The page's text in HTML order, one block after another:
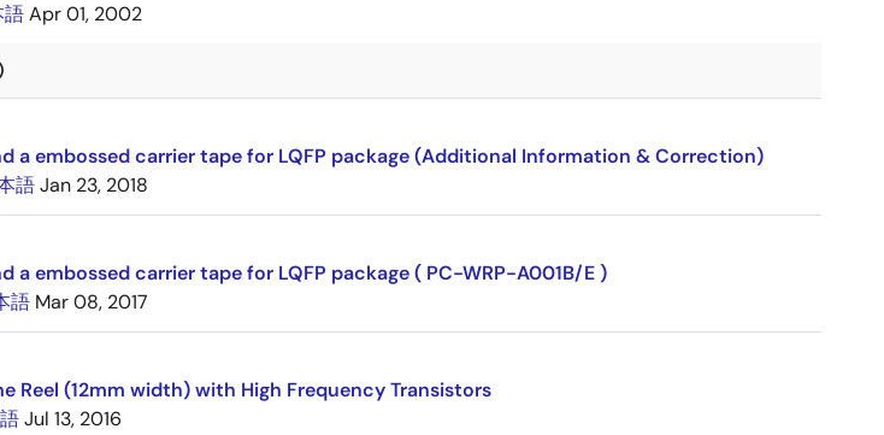
語Apr 01, 2002
a embossed carrier tape for LQFP package (Additional Information & Correction)
語Jan 23, 2018
a embossed carrier tape for LQFP package ( PC-WRP-A001B/E )
語 Mar 08, 2017
Reel (12mm width) with High Frequency Transistors
Jul 13, 2016